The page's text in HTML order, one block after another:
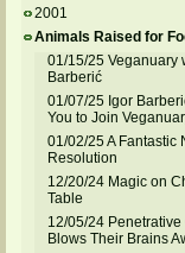
2001
Animals Raised for
01/15/25 Veganuary
Barberić
01/07/25 Igor
You to Join
01/02/25 A Fantastic
Resolution
12/20/24 Magic on
Table
12/05/24 Penetrative
Blows Their Brains